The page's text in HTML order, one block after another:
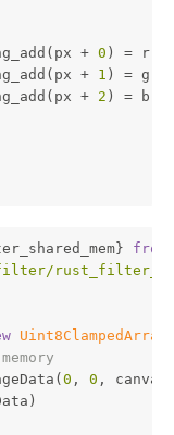
+
0 ) = r
+
1 ) = g
+
2 ) = b
from
Uint8ClampedArray
0 , 0 ,